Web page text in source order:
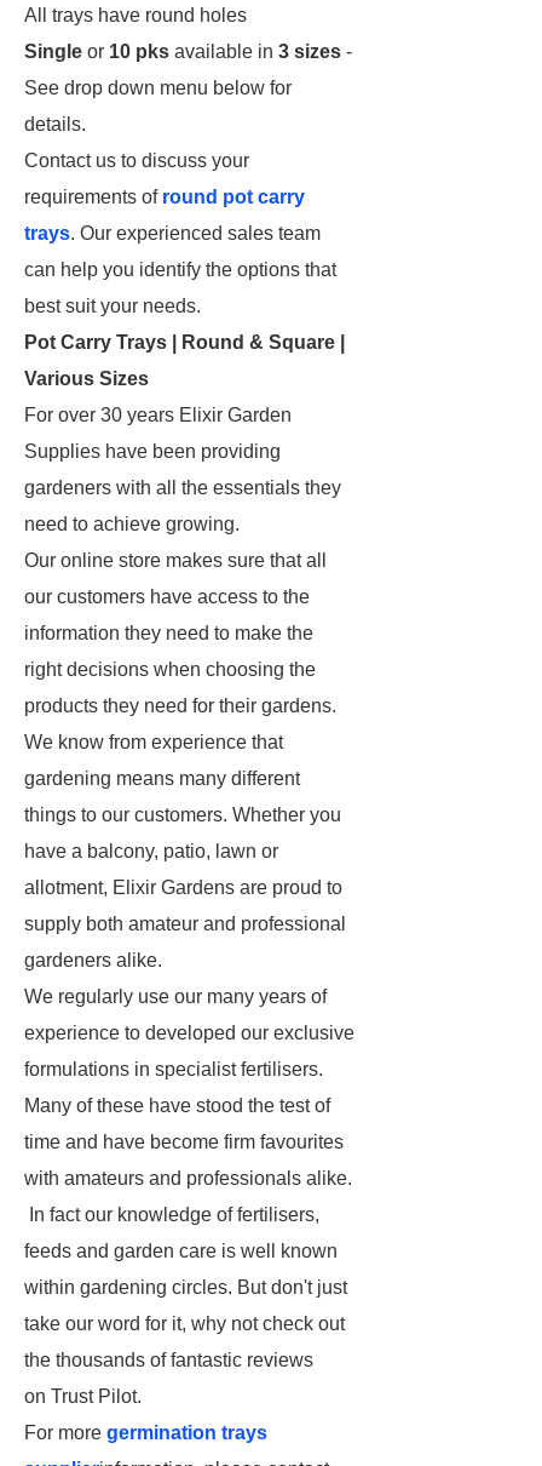
All trays have round holes
Single or 10 pks available in 3 sizes -
See drop down menu below for
details.
Contact us to discuss your
requirements of round pot carry
trays. Our experienced sales team
can help you identify the options that
best suit your needs.
Pot Carry Trays | Round & Square |
Various Sizes
For over 30 years Elixir Garden
Supplies have been providing
gardeners with all the essentials they
need to achieve growing.
Our online store makes sure that all
our customers have access to the
information they need to make the
right decisions when choosing the
products they need for their gardens.
We know from experience that
gardening means many different
things to our customers. Whether you
have a balcony, patio, lawn or
allotment, Elixir Gardens are proud to
supply both amateur and professional
gardeners alike.
We regularly use our many years of
experience to developed our exclusive
formulations in specialist fertilisers.
Many of these have stood the test of
time and have become firm favourites
with amateurs and professionals alike.
In fact our knowledge of fertilisers,
feeds and garden care is well known
within gardening circles. But don't just
take our word for it, why not check out
the thousands of fantastic reviews
on Trust Pilot.
For more germination trays